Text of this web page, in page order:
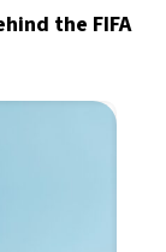
the FIFA